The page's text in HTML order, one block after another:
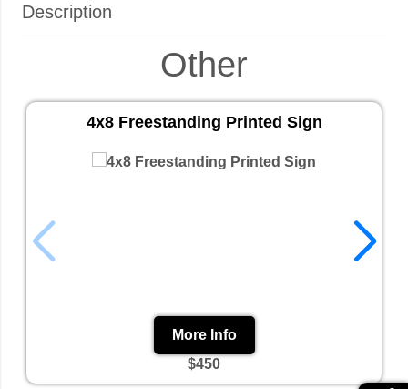
Description
Other
4x8 Freestanding Printed Sign
More Info
$450